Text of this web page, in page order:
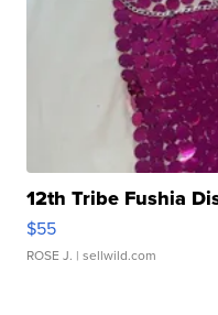
12th Tribe Fushia
$55
ROSE J. | sellwild.com